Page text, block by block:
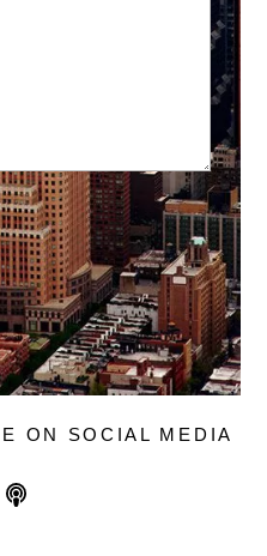
ON SOCIAL MEDIA